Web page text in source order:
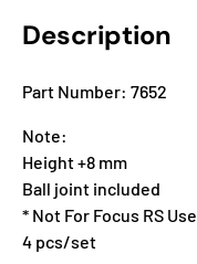
Description
Part Number: 7652
Note:
Height +8 mm
Ball joint included
* Not For Focus RS Use
4 pcs/set